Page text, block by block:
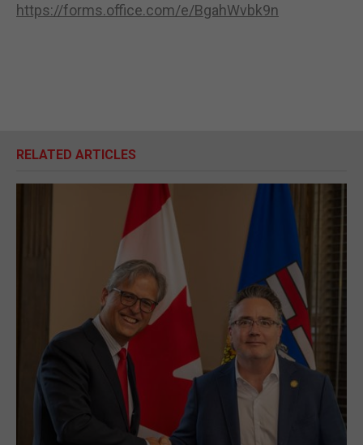
https://forms.office.com/e/BgahWvbk9n
RELATED ARTICLES